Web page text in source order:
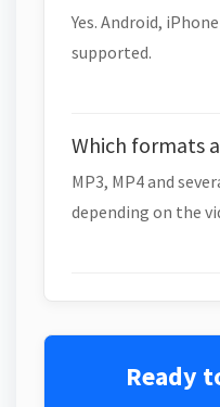
Yes. Android,
supported.
Which formats
MP3, MP4 and
depending on the
Ready